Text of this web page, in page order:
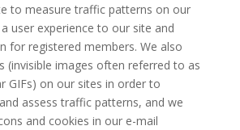
to measure traffic patterns on our
user experience to our site and
for registered members. We also
(invisible images often referred to as
GIFs) on our sites in order to
assess traffic patterns, and we
and cookies in our e-mail